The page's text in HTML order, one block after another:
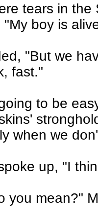
tears in the
"My boy is
"But we
fast."
to be
when we
up, "I
you mean?"